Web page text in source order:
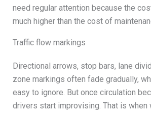
need regular attention because the
much higher than the cost of
Traffic flow markings
Directional arrows, stop bars, lane
zone markings often fade gradually,
easy to ignore. But once circulation
drivers start improvising. That is when